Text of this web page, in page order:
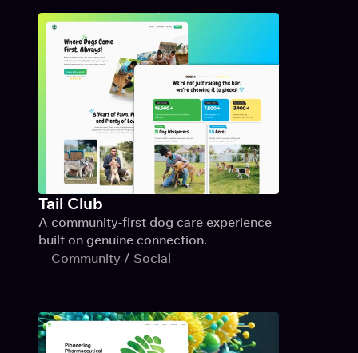
Tail Club
A community-first dog care experience
built on genuine connection.
Community / Social